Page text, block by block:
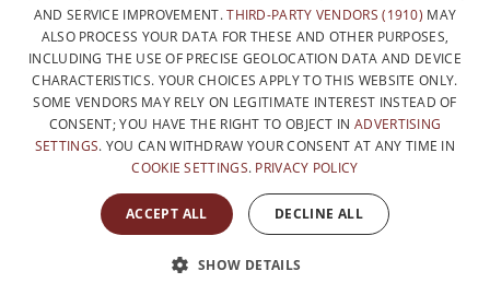
AND SERVICE IMPROVEMENT.THIRD-PARTY VENDORS (1910) MAY
ALSO PROCESS YOUR DATA FOR THESE AND OTHER PURPOSES,
INCLUDING THE USE OF PRECISE GEOLOCATION DATA AND DEVICE
CHARACTERISTICS. YOUR CHOICES APPLY TO THIS WEBSITE ONLY.
SOME VENDORS MAY RELY ON LEGITIMATE INTEREST INSTEAD OF
CONSENT; YOU HAVE THE RIGHT TO OBJECT IN ADVERTISING
SETTINGS. YOU CAN WITHDRAW YOUR CONSENT AT ANY TIME IN
COOKIE SETTINGS. PRIVACY POLICY
ACCEPT ALL DECLINE ALL
SHOW DETAILS